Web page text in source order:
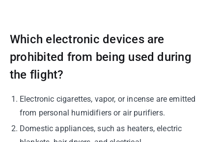
Which electronic devices are
prohibited from being used during
the flight?
Electronic cigarettes, vapor, or incense are emitted
from personal humidifiers or air purifiers.
Domestic appliances, such as heaters, electric